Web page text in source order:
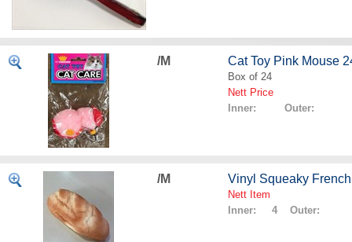
/M Cat Toy Pink Mouse
Box of 24
Nett Price
Inner: Outer:
/M Vinyl Squeaky
Nett Item
Inner: 4 Outer: